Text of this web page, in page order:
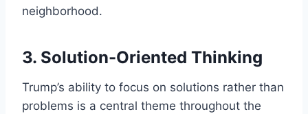
neighborhood.
3. Solution-Oriented Thinking
Trump’s ability to focus on solutions rather than
problems is a central theme throughout the